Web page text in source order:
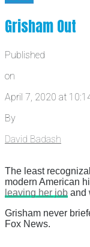
Grisham Out
Published
on
April 7, 2020 at
By
David Badash
The least
modern American
leaving her job and
Grisham never
Fox News.